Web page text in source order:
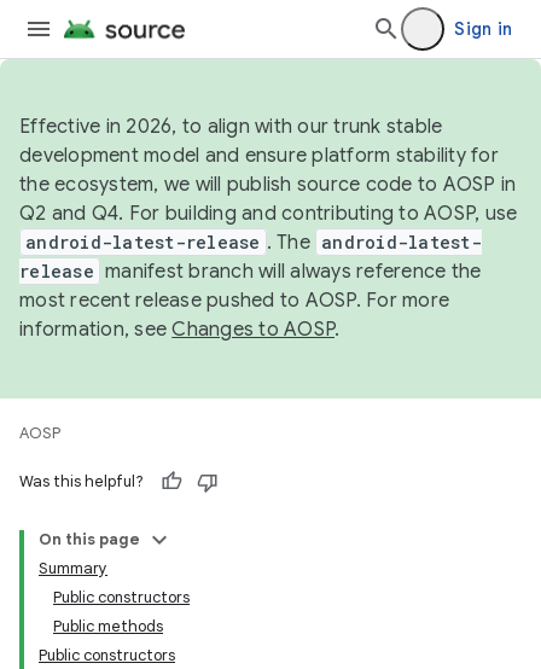
Sign in
Effective in 2026, to align with our trunk stable
development model and ensure platform stability for
the ecosystem, we will publish source code to AOSP in
Q2 and Q4. For building and contributing to AOSP, use
android-latest-release . The android-latest-
release manifest branch will always reference the
most recent release pushed to AOSP. For more
information, seeChanges to AOSP.
AOSP
Was this helpful?
On this page
Summary
Public constructors
Public methods
Public constructors